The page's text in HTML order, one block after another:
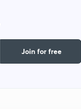
Join for free